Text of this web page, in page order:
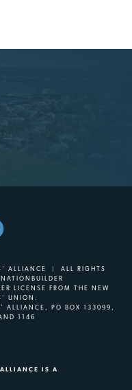
ALLIANCE | ALL RIGHTS
NATIONBUILDER
LICENSE FROM THE NEW
UNION.
ALLIANCE, PO BOX 133099,
1146
IS A